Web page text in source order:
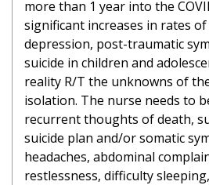
more than 1 year into the
significant increases in rates
depression, post-traumatic
suicide in children and
reality R/T the unknowns of
isolation. The nurse needs to
recurrent thoughts of death,
suicide plan and/or somatic
headaches, abdominal
restlessness, difficulty